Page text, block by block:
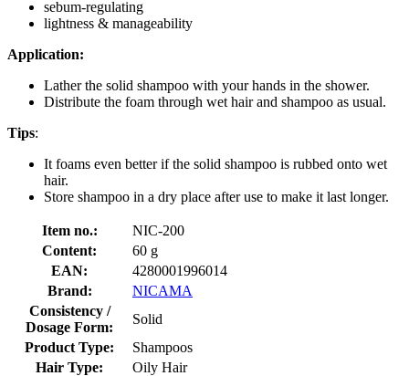
sebum-regulating
lightness & manageability
Application:
Lather the solid shampoo with your hands in the shower.
Distribute the foam through wet hair and shampoo as usual.
Tips:
It foams even better if the solid shampoo is rubbed onto wet
hair.
Store shampoo in a dry place after use to make it last longer.
Item no.:
NIC-200
Content:
60 g
EAN:
4280001996014
Brand:
NICAMA
Consistency /
Dosage Form:
Solid
Product Type:
Shampoos
Hair Type:
Oily Hair